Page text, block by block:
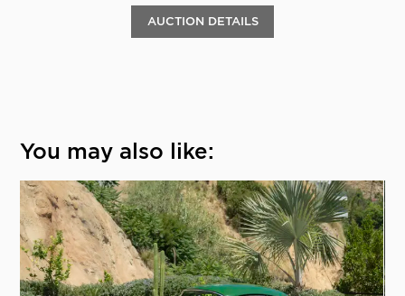
AUCTION DETAILS
You may also like: